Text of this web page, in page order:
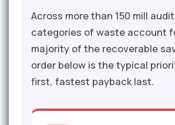
Across more than 150 mill
categories of waste account
majority of the recoverable
order below is the typical
first, fastest payback last.